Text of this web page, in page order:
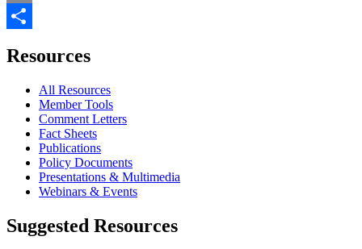
Email
Resources
All Resources
Member Tools
Comment Letters
Fact Sheets
Publications
Policy Documents
Presentations & Multimedia
Webinars & Events
Suggested Resources